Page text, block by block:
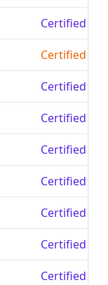
Certified
Certified
Certified
Certified
Certified
Certified
Certified
Certified
Certified